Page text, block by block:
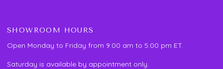
SHOWROOM HOURS
Open Monday to Friday from 9:00 am to 5:00 pm ET.
Saturday is available by appointment only.